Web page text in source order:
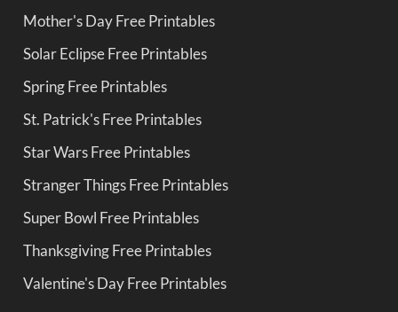
Mother's Day Free Printables
Solar Eclipse Free Printables
Spring Free Printables
St. Patrick's Free Printables
Star Wars Free Printables
Stranger Things Free Printables
Super Bowl Free Printables
Thanksgiving Free Printables
Valentine's Day Free Printables